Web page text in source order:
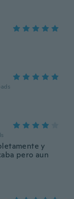
y
pero aun